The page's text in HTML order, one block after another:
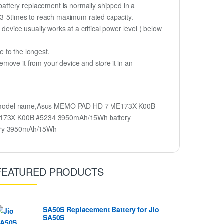
replacement is normally shipped in a
5times to reach maximum rated capacity.
usually works at a critical power level ( below
to the longest.
it from your device and store it in an
name,Asus MEMO PAD HD 7 ME173X K00B
K00B #5234 3950mAh/15Wh battery
3950mAh/15Wh
PRODUCTS
SA50S Replacement Battery for Jio
SA50S